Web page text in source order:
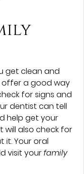
get clean and
offer a good way
for signs and
dentist can tell
help get your
will also check for
Your oral
visit yourfamily